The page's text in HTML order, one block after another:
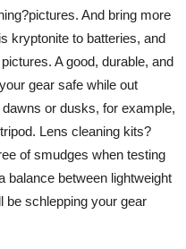
And bring more
kryptonite to batteries, and
A good, durable, and
gear safe while out
or dusks, for example,
Lens cleaning kits?
of smudges when testing
balance between lightweight
be schlepping your gear